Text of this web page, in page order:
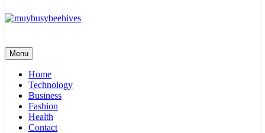
Menu
Home
Technology
Business
Fashion
Health
Contact